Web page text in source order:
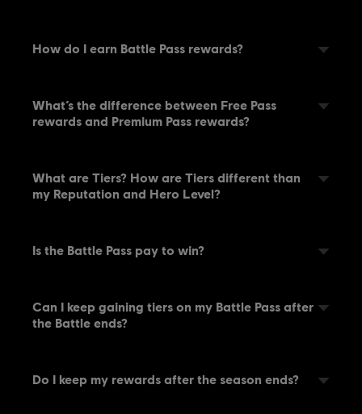
How do I earn Battle Pass rewards?
What’s the difference between Free Pass
rewards and Premium Pass rewards?
What are Tiers? How are Tiers different than
my Reputation and Hero Level?
Is the Battle Pass pay to win?
Can I keep gaining tiers on my Battle Pass after
the Battle ends?
Do I keep my rewards after the season ends?